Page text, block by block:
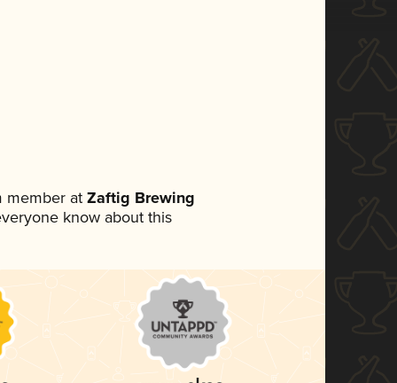
member atZaftig Brewing
know about this